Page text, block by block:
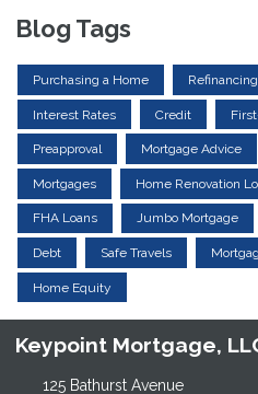
Blog Tags
Purchasing a Home
Interest Rates Credit
Preapproval Mortgage Advice
Mortgages Home Renovation
FHA Loans Jumbo Mortgage
Debt Safe Travels
Home Equity
Keypoint Mortgage,
125 Bathurst Avenue